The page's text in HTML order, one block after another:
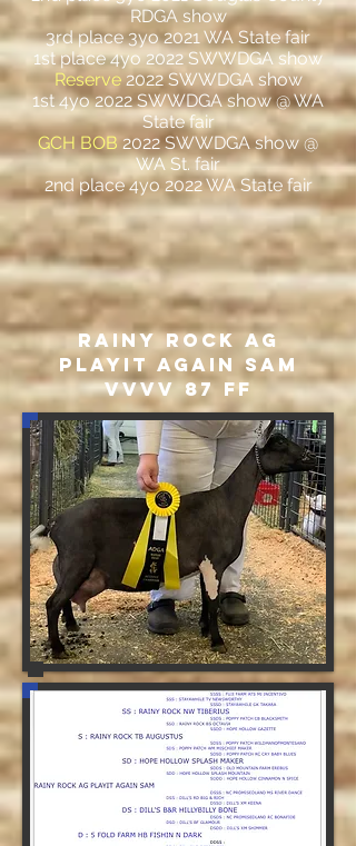
RDGA show
3rd place 3yo 2021 WA State fair
1st place 4yo 2022 SWWDGA show
Reserve2022 SWWDGA show
1st 4yo 2022 SWWDGA show @ WA
State fair
GCH BOB 2022 SWWDGA show @
WA St. fair
2nd place 4yo 2022 WA State fair
Rainy Rock AG
PlayIT Again Sam
VVVV 87 FF